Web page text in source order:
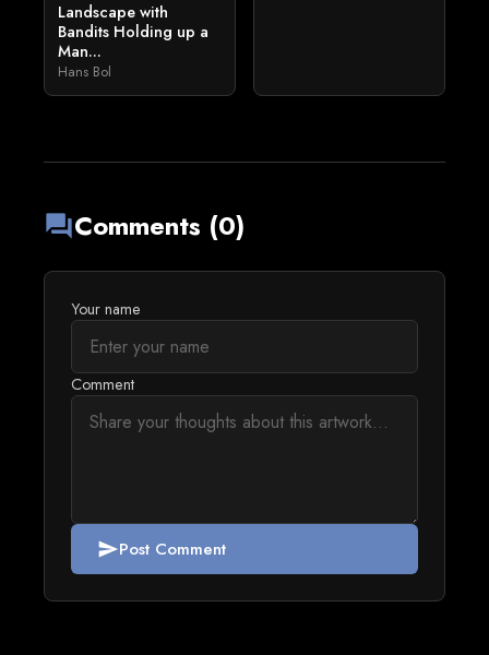
Landscape with
Bandits Holding up a
Man...
Hans Bol
forumComments (0)
Your name
Comment
sendPost Comment